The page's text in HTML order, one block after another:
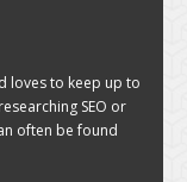
loves to keep up to
SEO or
often be found